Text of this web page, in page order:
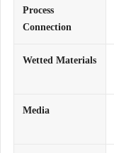
Process
Connection
Wetted Materials
Media